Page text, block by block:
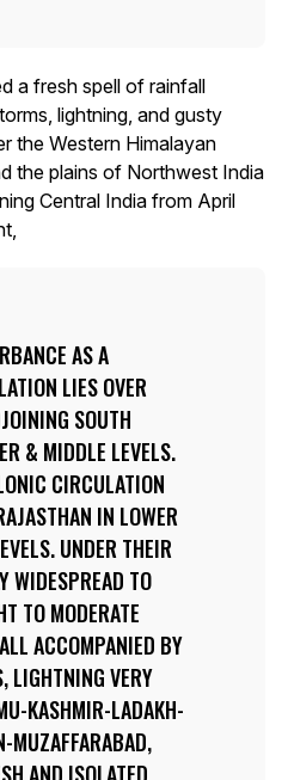
a fresh spell of rainfall
lightning, and gusty
the Western Himalayan
the plains of Northwest India
Central India from April
AS A
LIES OVER
SOUTH
& MIDDLE LEVELS.
CIRCULATION
IN LOWER
UNDER THEIR
WIDESPREAD TO
TO MODERATE
ACCOMPANIED BY
LIGHTNING VERY
KASHMIR-LADAKH-
MUZAFFARABAD,